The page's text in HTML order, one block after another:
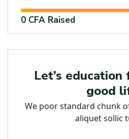
0 CFA Raised
Let’s
good
We poor standard chunk
aliquet sollic